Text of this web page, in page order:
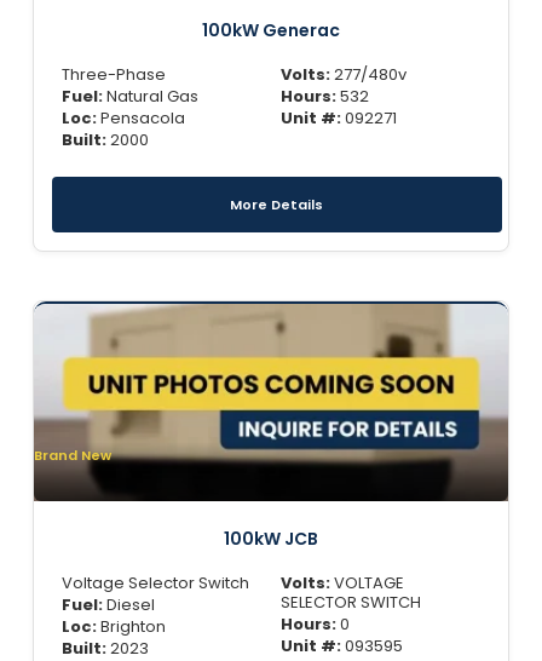
100kW Generac
Three-Phase
Fuel:Natural Gas
Loc:Pensacola
Built:2000
Volts:277/480v
Hours:532
Unit #:092271
More Details
Brand New
100kW JCB
Voltage Selector Switch
Fuel:Diesel
Loc:Brighton
Built:2023
Volts:VOLTAGE
SELECTOR SWITCH
Hours:0
Unit #:093595